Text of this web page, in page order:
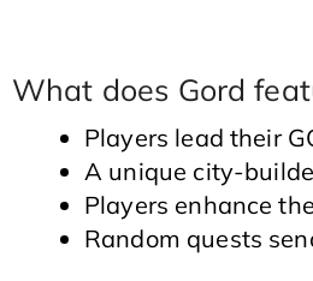
What does Gord
Players lead their
A unique city-
Players enhance
Random quests